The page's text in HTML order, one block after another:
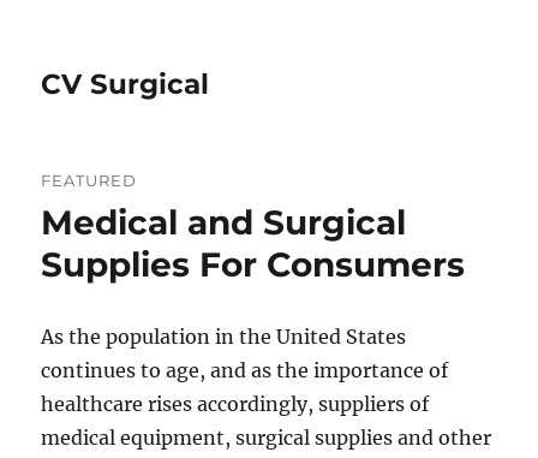
CV Surgical
FEATURED
Medical and Surgical
Supplies For Consumers
As the population in the United States
continues to age, and as the importance of
healthcare rises accordingly, suppliers of
medical equipment, surgical supplies and other